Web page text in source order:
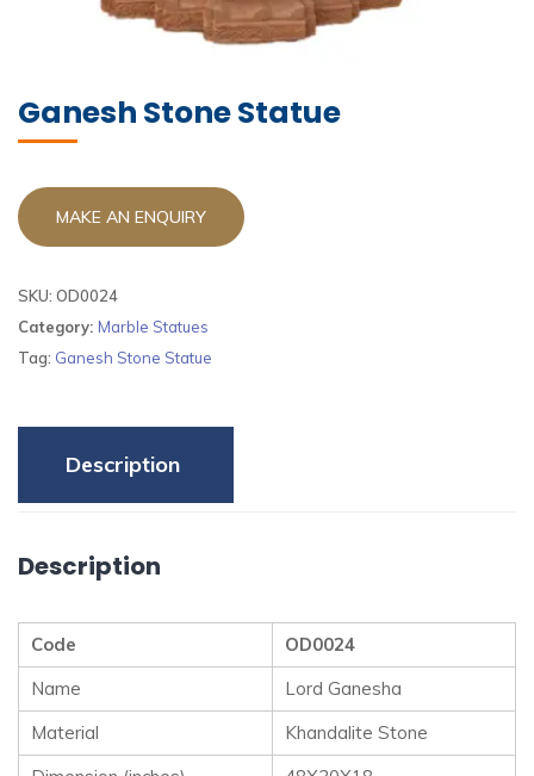
Ganesh Stone Statue​
SKU: OD0024
Category: Marble Statues
Tag: Ganesh Stone Statue​
Description
Description
Code
OD0024
Name
Lord Ganesha
Material
Khandalite Stone